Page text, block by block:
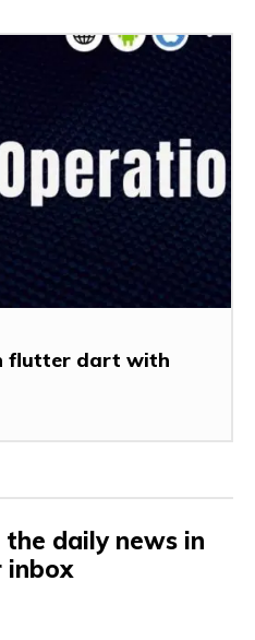
flutter dart with
the daily news in
inbox